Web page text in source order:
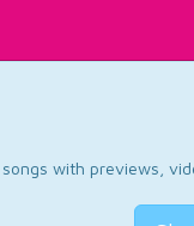
with previews,